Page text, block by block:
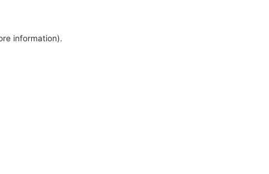
information).